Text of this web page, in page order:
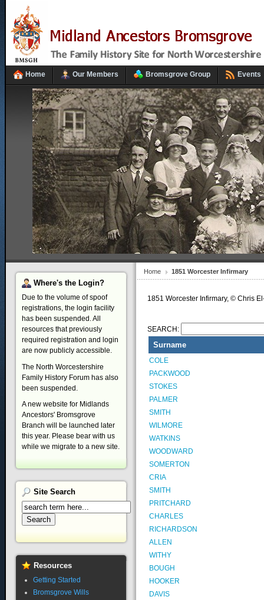
Home Our Members Bromsgrove Group Events
Home 1851 Worcester Infirmary
1851 Worcester Infirmary, © Chris
SEARCH:
Surname
COLE
PACKWOOD
STOKES
PALMER
SMITH
WILMORE
WATKINS
WOODWARD
SOMERTON
CRIA
SMITH
PRITCHARD
CHARLES
RICHARDSON
ALLEN
WITHY
BOUGH
HOOKER
DAVIS
Where's the Login?
Due to the volume of spoof
registrations, the login facility
has been suspended. All
resources that previously
required registration and login
are now publicly accessible.
The North Worcestershire
Family History Forum has also
been suspended.
A new website for Midlands
Ancestors' Bromsgrove
Branch will be launched later
this year. Please bear with us
while we migrate to a new site.
Site Search
Resources
Getting Started
Bromsgrove Wills